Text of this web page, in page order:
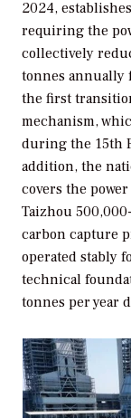
2024,
requiring the
collectively
tonnes annually
the first
mechanism,
during the 15th
addition, the
covers the
Taizhou
carbon capture
operated stably
technical
tonnes per year